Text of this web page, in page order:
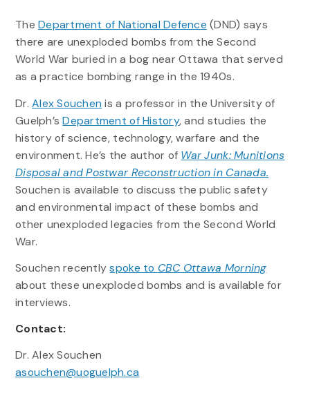
TheDepartment of National Defence (DND) says
there are unexploded bombs from the Second
World War buried in a bog near Ottawa that served
as a practice bombing range in the 1940s.
Dr.Alex Souchen is a professor in the University of
Guelph’sDepartment of History, and studies the
history of science, technology, warfare and the
environment. He’s the author of War Junk: Munitions
Disposal and Postwar Reconstruction in Canada.
Souchen is available to discuss the public safety
and environmental impact of these bombs and
other unexploded legacies from the Second World
War.
Souchen recentlyspoke to CBC Ottawa Morning
about these unexploded bombs and is available for
interviews.
Contact:
Dr. Alex Souchen
asouchen@uoguelph.ca